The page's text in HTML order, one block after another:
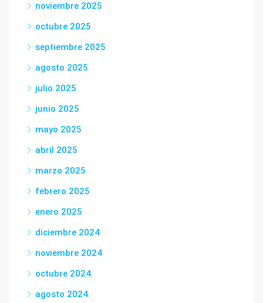
noviembre 2025
octubre 2025
septiembre 2025
agosto 2025
julio 2025
junio 2025
mayo 2025
abril 2025
marzo 2025
febrero 2025
enero 2025
diciembre 2024
noviembre 2024
octubre 2024
agosto 2024